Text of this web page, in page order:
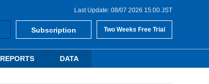
Last Update: 08/07 2026 15:00 JST
Subscription Two Weeks Free Trial
REPORTS DATA